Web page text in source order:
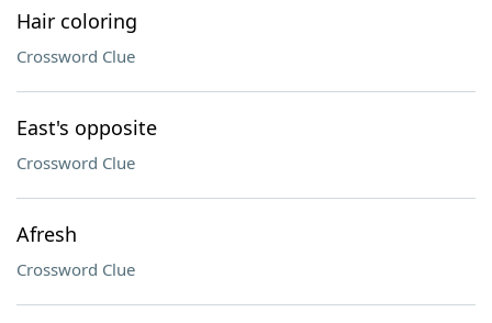
Hair coloring
Crossword Clue
East's opposite
Crossword Clue
Afresh
Crossword Clue